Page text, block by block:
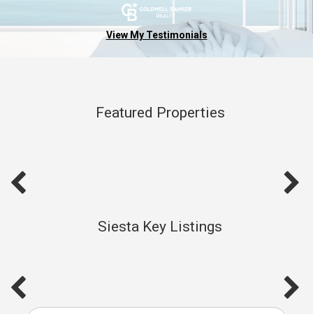
View My Testimonials
Featured Properties
Siesta Key Listings